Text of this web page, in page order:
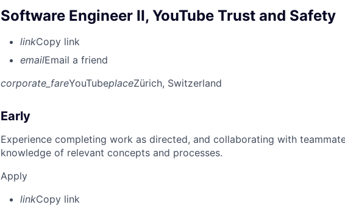
Software Engineer II, YouTube Trust and Safety
linkCopy link
emailEmail a friend
corporate_fareYouTubeplaceZürich, Switzerland
Early
Experience completing work as directed, and collaborating with
knowledge of relevant concepts and processes.
Apply
linkCopy link